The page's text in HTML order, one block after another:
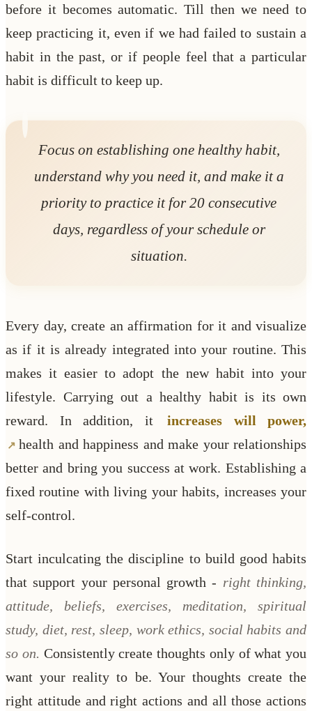
before it becomes automatic. Till then we need to
keep practicing it, even if we had failed to sustain a
habit in the past, or if people feel that a particular
habit is difficult to keep up.
Focus on establishing one healthy habit,
understand why you need it, and make it a
priority to practice it for 20 consecutive
days, regardless of your schedule or
situation.
Every day, create an affirmation for it and visualize
as if it is already integrated into your routine. This
makes it easier to adopt the new habit into your
lifestyle. Carrying out a healthy habit is its own
reward. In addition, it
increases will power,
health and happiness and make your relationships
better and bring you success at work. Establishing a
fixed routine with living your habits, increases your
self-control.
Start inculcating the discipline to build good habits
that support your personal growth - right thinking,
attitude, beliefs, exercises, meditation, spiritual
study, diet, rest, sleep, work ethics, social habits and
so on. Consistently create thoughts only of what you
want your reality to be. Your thoughts create the
right attitude and right actions and all those actions